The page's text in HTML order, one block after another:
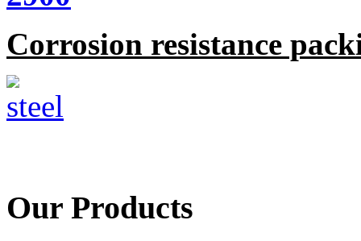
Corrosion resistance
Our Products